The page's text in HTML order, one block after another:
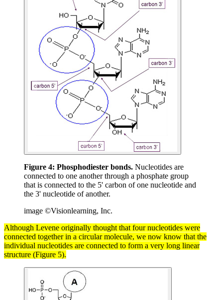
Figure 4: Phosphodiester bonds. Nucleotides are
connected to one another through a phosphate group
that is connected to the 5' carbon of one nucleotide and
the 3' nucleotide of another.
image ©Visionlearning, Inc.
Although Levene originally thought that fournucleotides were
connected together in a circularmolecule, we now know that the
individual nucleotides are connected to form a very long linear
structure (Figure 5).